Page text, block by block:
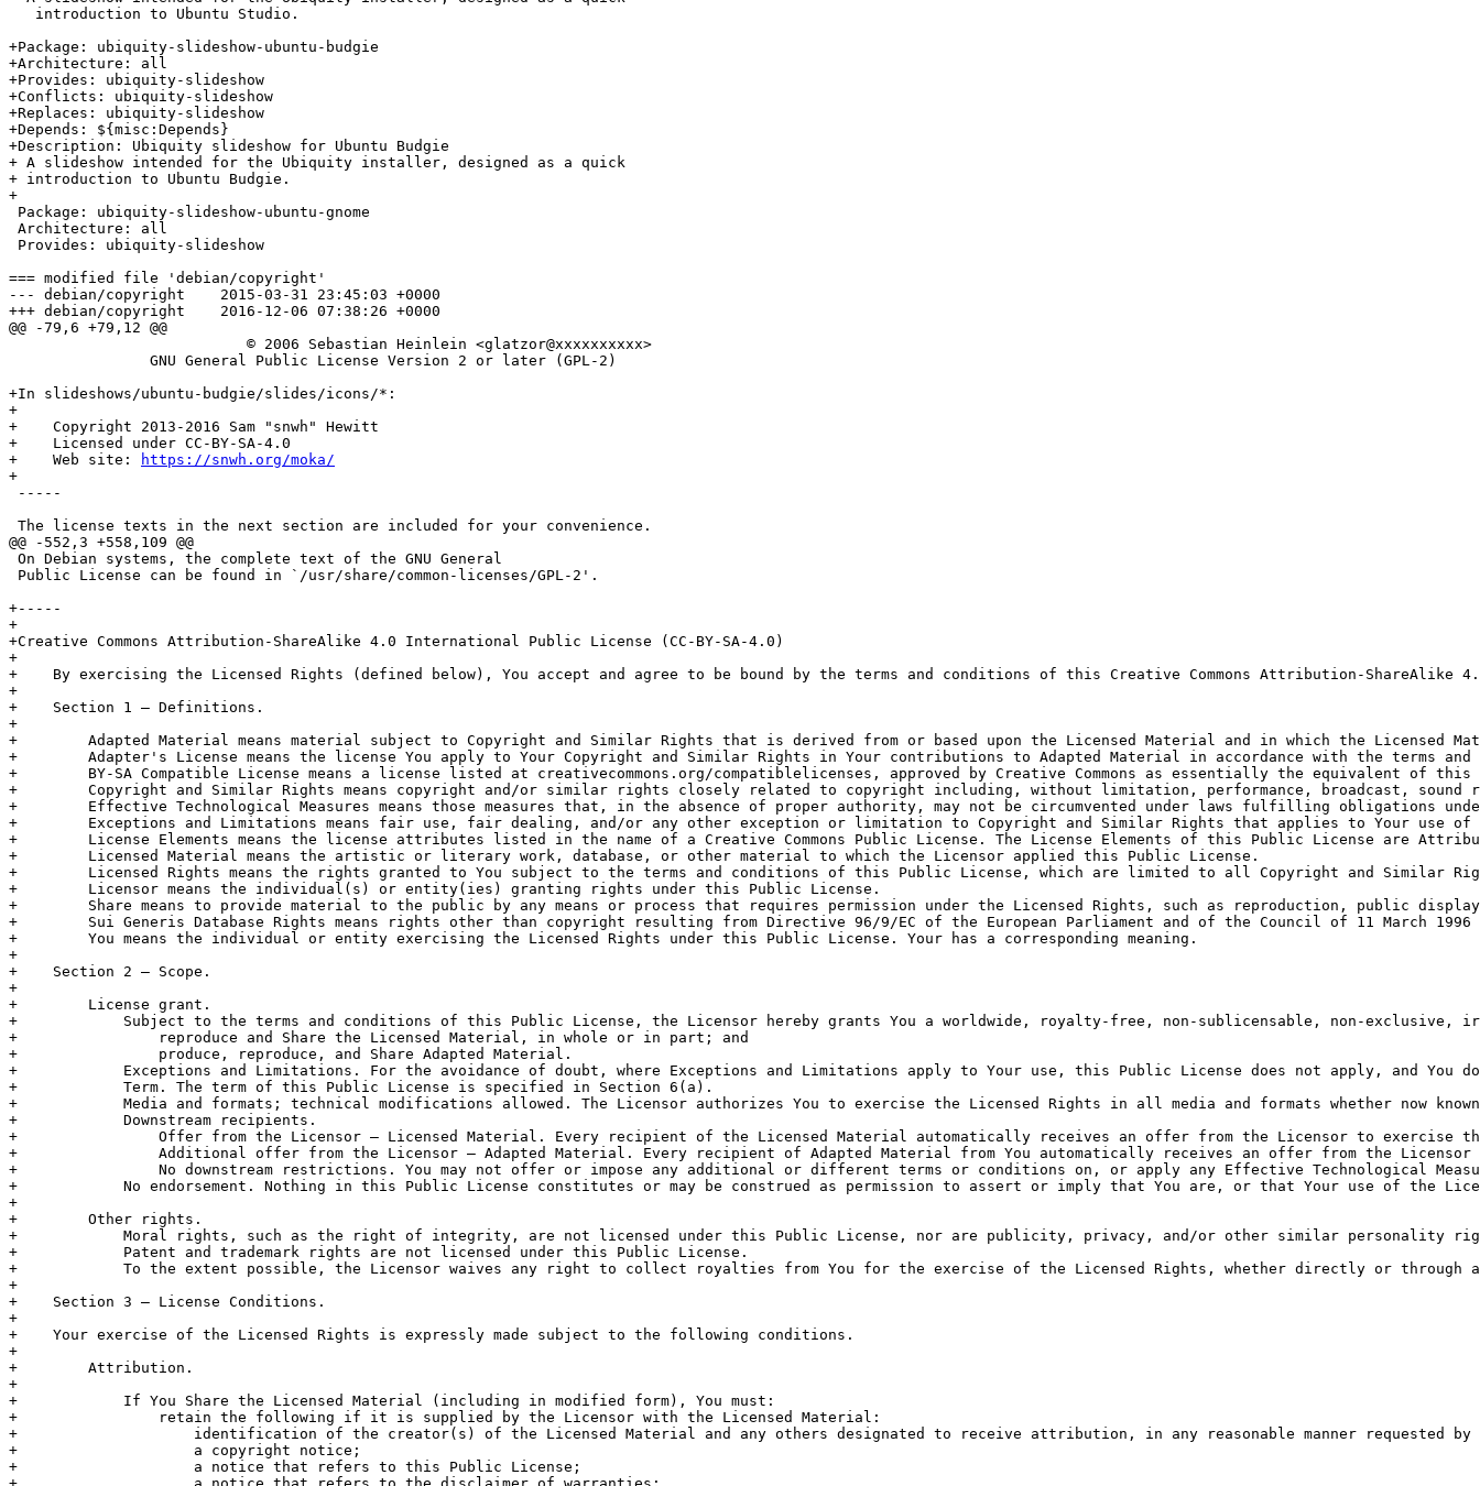
   introduction to Ubuntu Studio.
+Package: ubiquity-slideshow-ubuntu-budgie
+Architecture: all
+Provides: ubiquity-slideshow
+Conflicts: ubiquity-slideshow
+Replaces: ubiquity-slideshow
+Depends: ${misc:Depends}
+Description: Ubiquity slideshow for Ubuntu Budgie
+ A slideshow intended for the Ubiquity installer, designed as a quick
+ introduction to Ubuntu Budgie.
+
Package: ubiquity-slideshow-ubuntu-gnome
Architecture: all
Provides: ubiquity-slideshow
=== modified file 'debian/copyright'
--- debian/copyright	2015-03-31 23:45:03 +0000
+++ debian/copyright	2016-12-06 07:38:26 +0000
@@ -79,6 +79,12 @@
+In slideshows/ubuntu-budgie/slides/icons/*:
+
+    Copyright 2013-2016 Sam "snwh" Hewitt
+    Licensed under CC-BY-SA-4.0
+    Web site:
https://snwh.org/moka/